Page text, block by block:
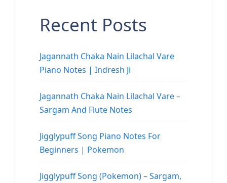
Recent Posts
Jagannath Chaka Nain Lilachal Vare
Piano Notes | Indresh Ji
Jagannath Chaka Nain Lilachal Vare –
Sargam And Flute Notes
Jigglypuff Song Piano Notes For
Beginners | Pokemon
Jigglypuff Song (Pokemon) – Sargam,